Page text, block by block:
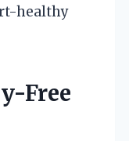
healthy
Free